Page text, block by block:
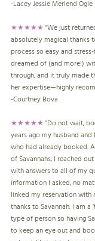
-Lacey Jessie Merlend Ogle
★★★★★"We just
absolutely magical thanks
process so easy and
dreamed of (and more!)
through, and it truly made
her expertise—highly
-Courtney Bova
★★★★★"Do not wait,
years ago my husband
who had already booked.
of Savannahs, I reached
with answers to all of my
information I asked, no
linked my reservation with
thanks to Savannah. I am
type of person so having
to keep an eye out and